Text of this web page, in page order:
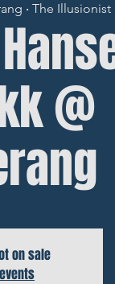
‧ The Illusionist
@
on sale